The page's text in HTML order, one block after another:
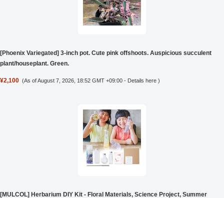
[Phoenix Variegated] 3-inch pot. Cute pink offshoots. Auspicious succulent
plant/houseplant. Green.
¥2,100 (As of August 7, 2026, 18:52 GMT +09:00 - Details here )
[MULCOL] Herbarium DIY Kit - Floral Materials, Science Project, Summer